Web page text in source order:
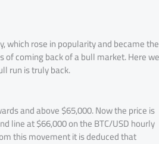
which rose in popularity and became the
coming back of a bull market. Here we
run is truly back.
and above $65,000. Now the price is
line at $66,000 on the BTC/USD hourly
this movement it is deduced that